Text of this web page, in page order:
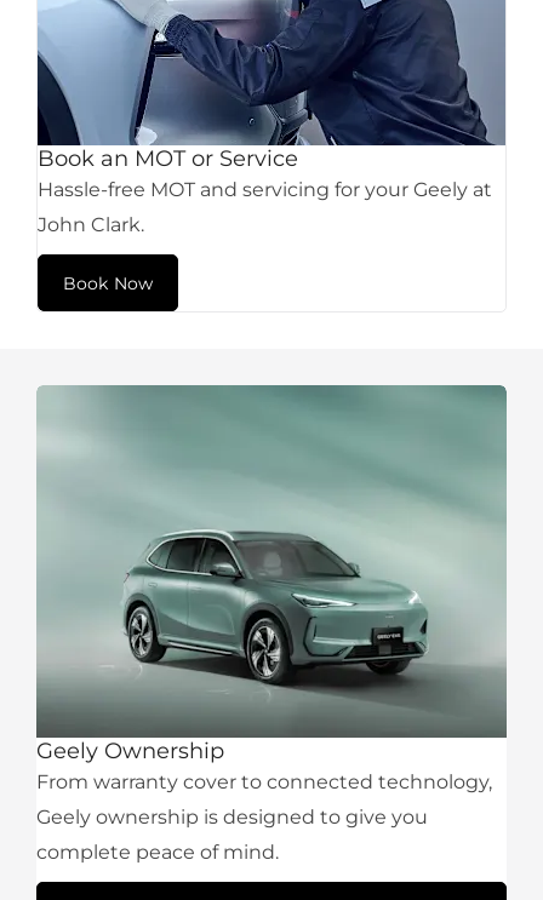
Book an MOT or Service
Hassle-free MOT and servicing for your Geely at
John Clark.
Book Now
Geely Ownership
From warranty cover to connected technology,
Geely ownership is designed to give you
complete peace of mind.